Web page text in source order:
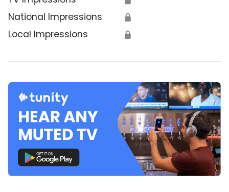
National Impressions 🔒
Local Impressions 🔒